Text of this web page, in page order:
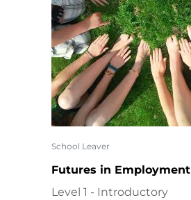
School Leaver
Futures in Employment
Level 1 - Introductory